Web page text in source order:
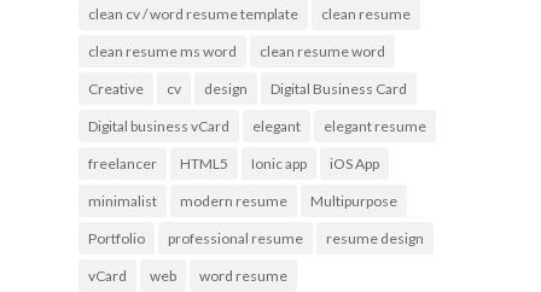
clean cv / word resume template clean resume
clean resume ms word clean resume word
Creative cv design Digital Business Card
Digital business vCard elegant elegant resume
freelancer HTML5 Ionic app iOS App
minimalist modern resume Multipurpose
Portfolio professional resume resume design
vCard web word resume